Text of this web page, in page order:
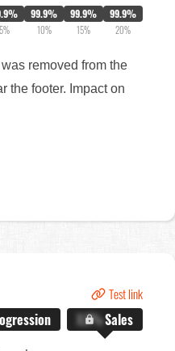
5%
99.9%
10%
99.9%
15%
99.9%
20%
removed from the
the footer. Impact on
Test link
X.X%Sales